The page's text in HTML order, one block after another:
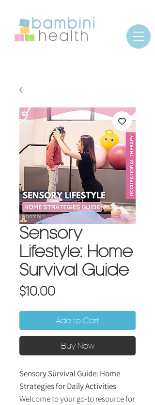
Sensory
Lifestyle: Home
Survival Guide
$10.00Price
Add to Cart
Buy Now
Sensory Survival Guide: Home
Strategies for Daily Activities
Welcome to your go-to resource for